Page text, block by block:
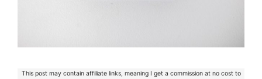
This post may contain affiliate links, meaning I get a commission at no cost to